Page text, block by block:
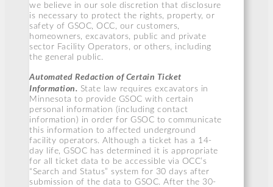
we believe in our sole discretion that disclosure
is necessary to protect the rights, property, or
safety of GSOC, OCC, our customers,
homeowners, excavators, public and private
sector Facility Operators, or others, including
the general public.
Automated Redaction of Certain Ticket
Information. State law requires excavators in
Minnesota to provide GSOC with certain
personal information (including contact
information) in order for GSOC to communicate
this information to affected underground
facility operators. Although a ticket has a 14-
day life, GSOC has determined it is appropriate
for all ticket data to be accessible via OCC’s
“Search and Status” system for 30 days after
submission of the data to GSOC. After the 30-